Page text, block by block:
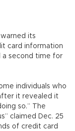
its
card information
second time for
individuals who
it revealed it
so.” The
claimed Dec. 25
of credit card